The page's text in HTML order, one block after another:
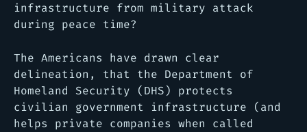
infrastructure from military attack
during peace time?
The Americans have drawn clear
delineation, that the Department of
Homeland Security (DHS) protects
civilian government infrastructure (and
helps private companies when called